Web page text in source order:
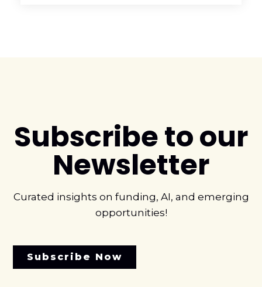
Subscribe to our
Newsletter
Curated insights on funding, AI, and emerging
opportunities!
Subscribe Now